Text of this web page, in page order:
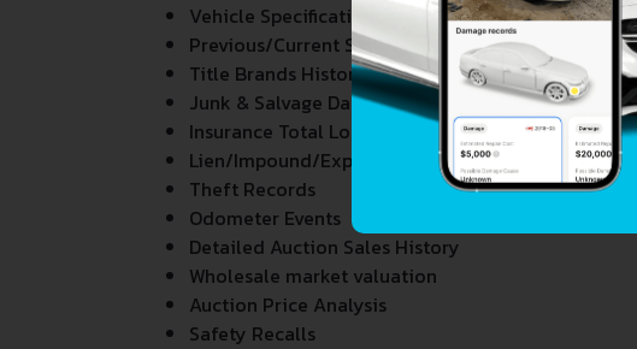
Vehicle Specifications
Previous/Current State of Title & Title
Title Brands History
Junk & Salvage Data
Insurance Total Loss Records
Lien/Impound/Export Records
Theft Records
Odometer Events
Detailed Auction Sales History
Wholesale market valuation
Auction Price Analysis
Safety Recalls